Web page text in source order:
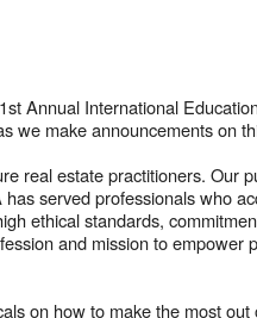
Annual International
we make announcements on
real estate practitioners. Our
served professionals who
ethical standards,
and mission to empower
on how to make the most out